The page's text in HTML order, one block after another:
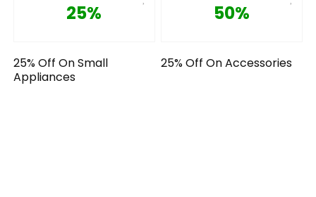
25%
25% Off On Small
Appliances
50%
25% Off On Accessories